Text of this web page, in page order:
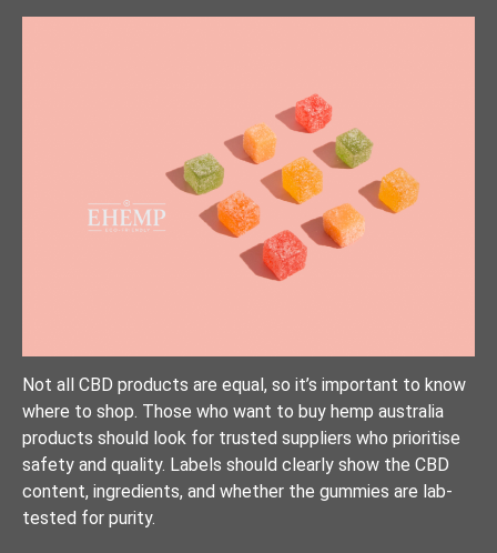
Not all CBD products are equal, so it’s important to know
where to shop. Those who want to buy hemp australia
products should look for trusted suppliers who prioritise
safety and quality. Labels should clearly show the CBD
content, ingredients, and whether the gummies are lab-
tested for purity.